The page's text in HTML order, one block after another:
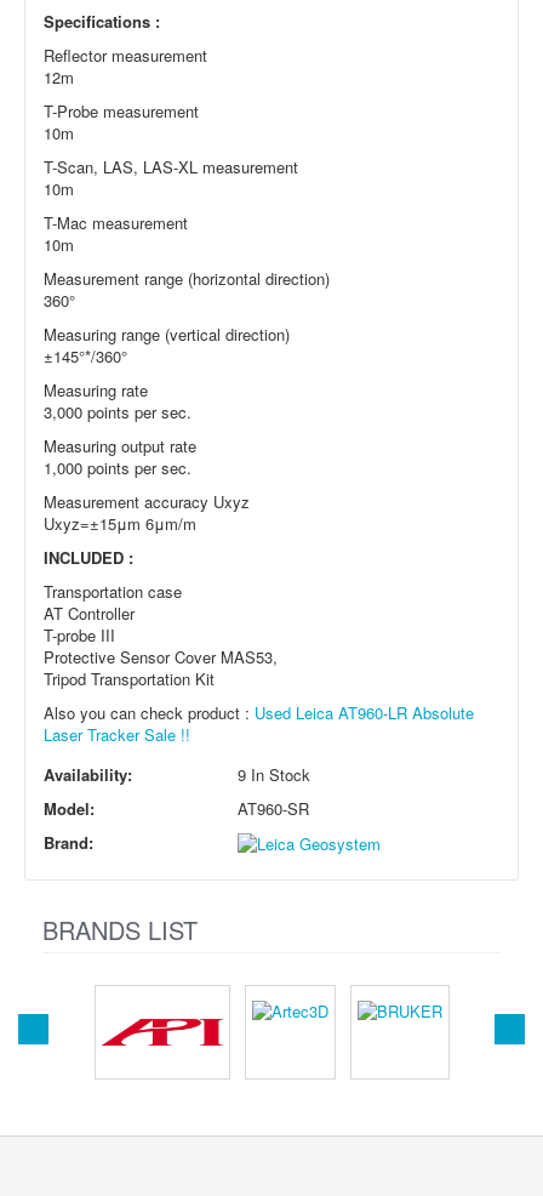
Specifications :
Reflector measurement
12m
T-Probe measurement
10m
T-Scan, LAS, LAS-XL measurement
10m
T-Mac measurement
10m
Measurement range (horizontal direction)
360°
Measuring range (vertical direction)
±145°*/360°
Measuring rate
3,000 points per sec.
Measuring output rate
1,000 points per sec.
Measurement accuracy Uxyz
Uxyz=±15μm 6μm/m
INCLUDED :
Transportation case
AT Controller
T-probe III
Protective Sensor Cover MAS53,
Tripod Transportation Kit
Also you can check product : Used Leica AT960-LR Absolute
Laser Tracker Sale !!
Availability:
9 In Stock
Model:
AT960-SR
Brand:
BRANDS LIST